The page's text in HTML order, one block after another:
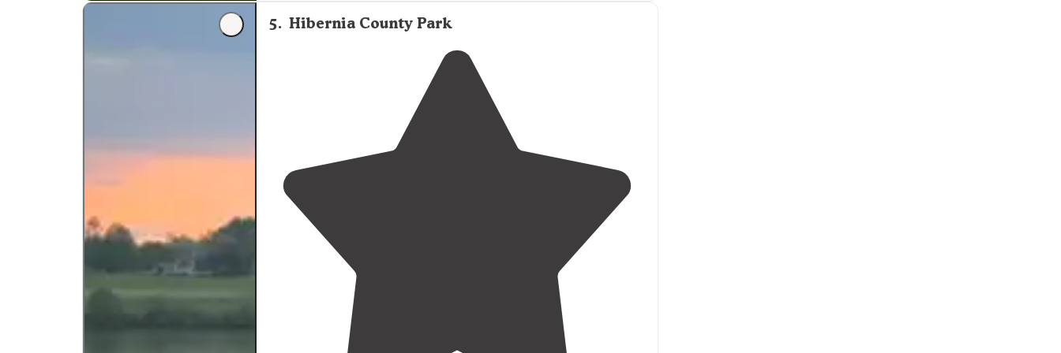
5. Hibernia County Park